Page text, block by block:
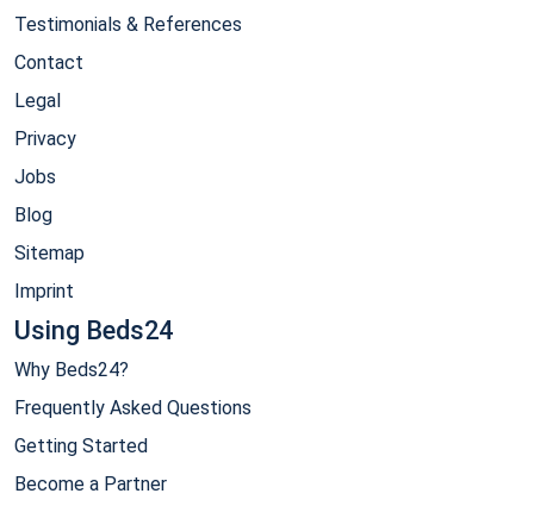
Testimonials & References
Contact
Legal
Privacy
Jobs
Blog
Sitemap
Imprint
Using Beds24
Why Beds24?
Frequently Asked Questions
Getting Started
Become a Partner